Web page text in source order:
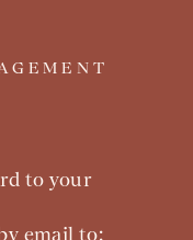
to your
email to: